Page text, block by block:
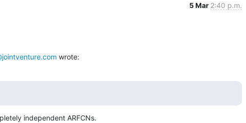
5 Mar 2:40 p.m.
wrote:
independent ARFCNs.